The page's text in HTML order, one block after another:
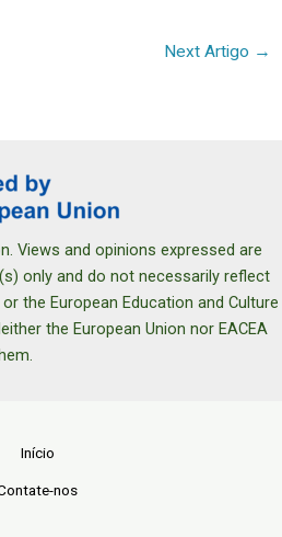
Next Artigo →
Views and opinions expressed are
only and do not necessarily reflect
the European Education and Culture
the European Union nor EACEA
Início
nos